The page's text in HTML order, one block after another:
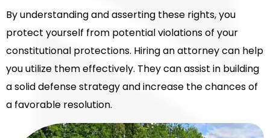
By understanding and asserting these rights, you
protect yourself from potential violations of your
constitutional protections. Hiring an attorney can help
you utilize them effectively. They can assist in building
a solid defense strategy and increase the chances of
a favorable resolution.